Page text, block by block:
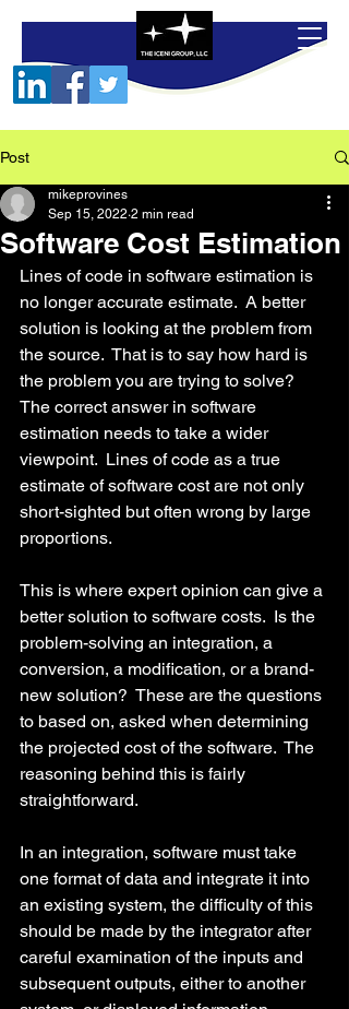
Post
Software Cost Estimation
mikeprovines
Sep 15, 2022 2 min read
Lines of code in software estimation is
no longer accurate estimate.  A better
solution is looking at the problem from
the source.  That is to say how hard is
the problem you are trying to solve?
The correct answer in software
estimation needs to take a wider
viewpoint.  Lines of code as a true
estimate of software cost are not only
short-sighted but often wrong by large
proportions.
This is where expert opinion can give a
better solution to software costs.  Is the
problem-solving an integration, a
conversion, a modification, or a brand-
new solution?  These are the questions
to based on, asked when determining
the projected cost of the software.  The
reasoning behind this is fairly
straightforward.
In an integration, software must take
one format of data and integrate it into
an existing system, the difficulty of this
should be made by the integrator after
careful examination of the inputs and
subsequent outputs, either to another